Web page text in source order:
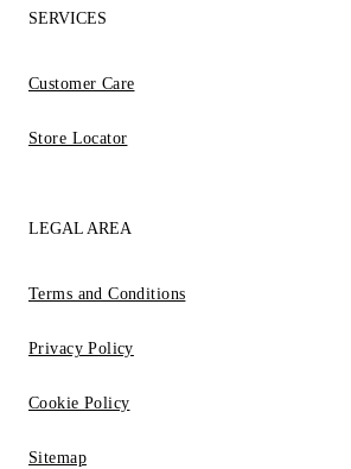
SERVICES
Customer Care
Store Locator
LEGAL AREA
Terms and Conditions
Privacy Policy
Cookie Policy
Sitemap